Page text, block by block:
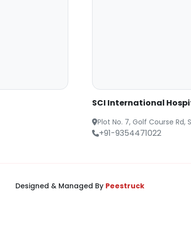
SCI International
Plot No. 7, Golf Course Rd,
+91-9354471022
Designed & Managed By Peestruck